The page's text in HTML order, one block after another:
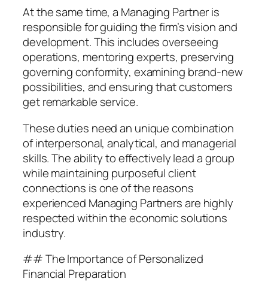
At the same time, a Managing Partner is
responsible for guiding the firm’s vision and
development. This includes overseeing
operations, mentoring experts, preserving
governing conformity, examining brand-new
possibilities, and ensuring that customers
get remarkable service.
These duties need an unique combination
of interpersonal, analytical, and managerial
skills. The ability to effectively lead a group
while maintaining purposeful client
connections is one of the reasons
experienced Managing Partners are highly
respected within the economic solutions
industry.
## The Importance of Personalized
Financial Preparation